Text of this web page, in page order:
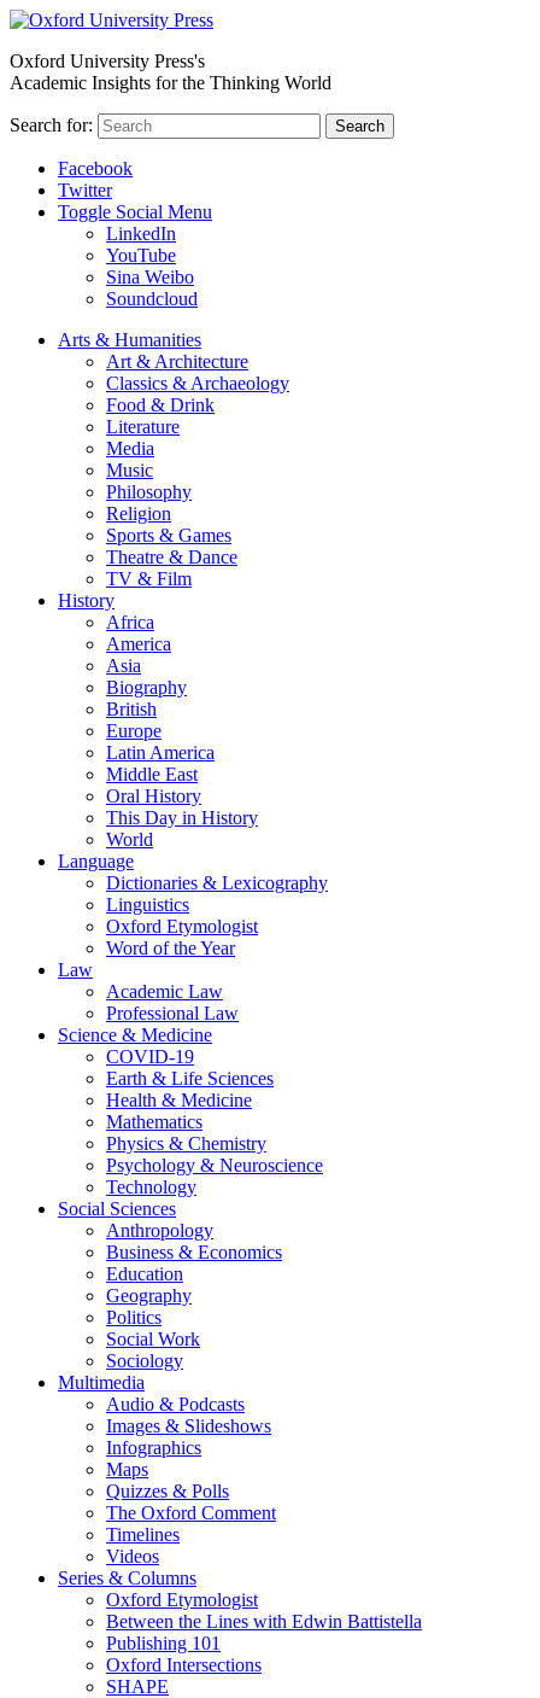
Oxford University Press's
Academic Insights for the Thinking World
Search for: Search
Facebook
Twitter
Toggle Social Menu
LinkedIn
YouTube
Sina Weibo
Soundcloud
Arts & Humanities
Art & Architecture
Classics & Archaeology
Food & Drink
Literature
Media
Music
Philosophy
Religion
Sports & Games
Theatre & Dance
TV & Film
History
Africa
America
Asia
Biography
British
Europe
Latin America
Middle East
Oral History
This Day in History
World
Language
Dictionaries & Lexicography
Linguistics
Oxford Etymologist
Word of the Year
Law
Academic Law
Professional Law
Science & Medicine
COVID-19
Earth & Life Sciences
Health & Medicine
Mathematics
Physics & Chemistry
Psychology & Neuroscience
Technology
Social Sciences
Anthropology
Business & Economics
Education
Geography
Politics
Social Work
Sociology
Multimedia
Audio & Podcasts
Images & Slideshows
Infographics
Maps
Quizzes & Polls
The Oxford Comment
Timelines
Videos
Series & Columns
Oxford Etymologist
Between the Lines with Edwin Battistella
Publishing 101
Oxford Intersections
SHAPE